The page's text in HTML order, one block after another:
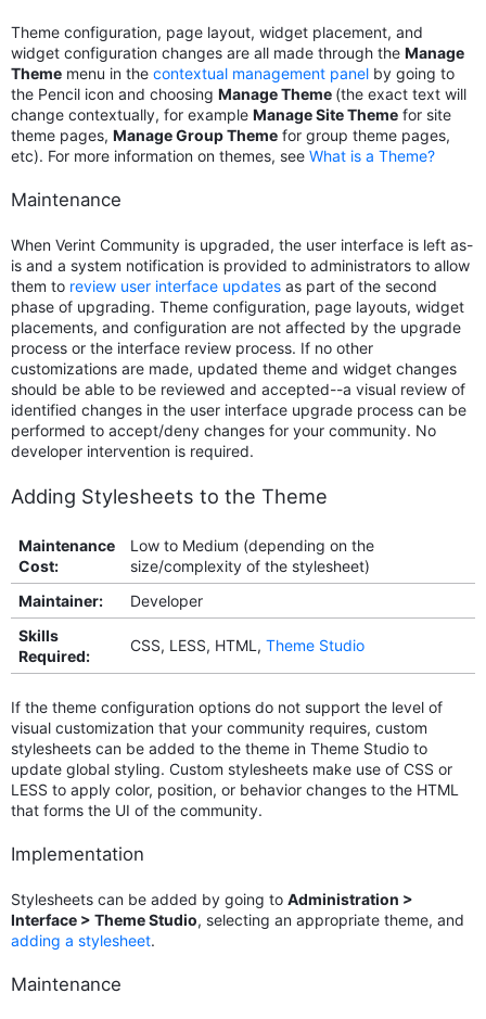
Theme configuration, page layout, widget placement, and
widget configuration changes are all made through the Manage
Theme menu in the contextual management panel by going to
the Pencil icon and choosing Manage Theme (the exact text will
change contextually, for example Manage Site Theme for site
theme pages, Manage Group Theme for group theme pages,
etc). For more information on themes, see What is a Theme?
Maintenance
When Verint Community is upgraded, the user interface is left as-
is and a system notification is provided to administrators to allow
them to review user interface updates as part of the second
phase of upgrading. Theme configuration, page layouts, widget
placements, and configuration are not affected by the upgrade
process or the interface review process. If no other
customizations are made, updated theme and widget changes
should be able to be reviewed and accepted--a visual review of
identified changes in the user interface upgrade process can be
performed to accept/deny changes for your community. No
developer intervention is required.
Adding Stylesheets to the Theme
Maintenance
Cost:
Low to Medium (depending on the
size/complexity of the stylesheet)
Maintainer:
Developer
Skills
Required:
CSS, LESS, HTML, Theme Studio
If the theme configuration options do not support the level of
visual customization that your community requires, custom
stylesheets can be added to the theme in Theme Studio to
update global styling. Custom stylesheets make use of CSS or
LESS to apply color, position, or behavior changes to the HTML
that forms the UI of the community.
Implementation
Stylesheets can be added by going to Administration >
Interface > Theme Studio, selecting an appropriate theme, and
adding a stylesheet.
Maintenance